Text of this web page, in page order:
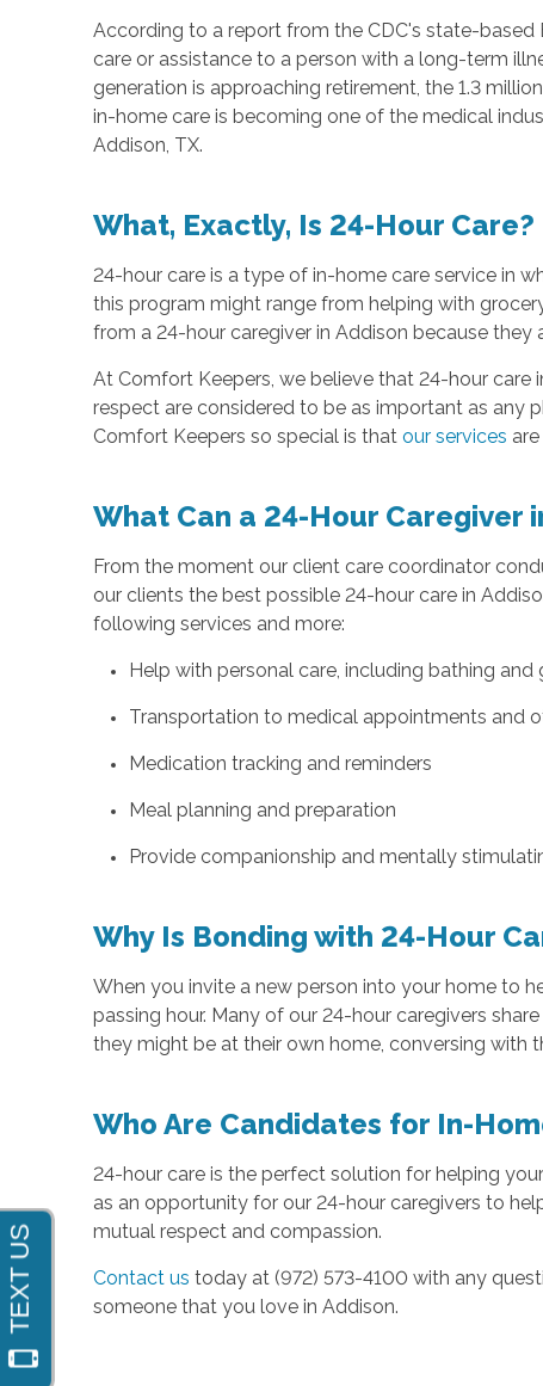
According to a report from the CDC's state-based
care or assistance to a person with a long-term
generation is approaching retirement, the 1.3
in-home care is becoming one of the medical
Addison, TX.
What, Exactly, Is 24-Hour Care?
24-hour care is a type of in-home care service in
this program might range from helping with
from a 24-hour caregiver in Addison because
At Comfort Keepers, we believe that 24-hour
respect are considered to be as important as any
Comfort Keepers so special is that our services
What Can a 24-Hour Caregiver
From the moment our client care coordinator
our clients the best possible 24-hour care in
following services and more:
Help with personal care, including bathing and
Transportation to medical appointments and
Medication tracking and reminders
Meal planning and preparation
Provide companionship and mentally
Why Is Bonding with 24-Hour
When you invite a new person into your home to
passing hour. Many of our 24-hour caregivers
they might be at their own home, conversing with
Who Are Candidates for In-
24-hour care is the perfect solution for helping
as an opportunity for our 24-hour caregivers to
mutual respect and compassion.
Contact us today at (972) 573-4100 with any
someone that you love in Addison.